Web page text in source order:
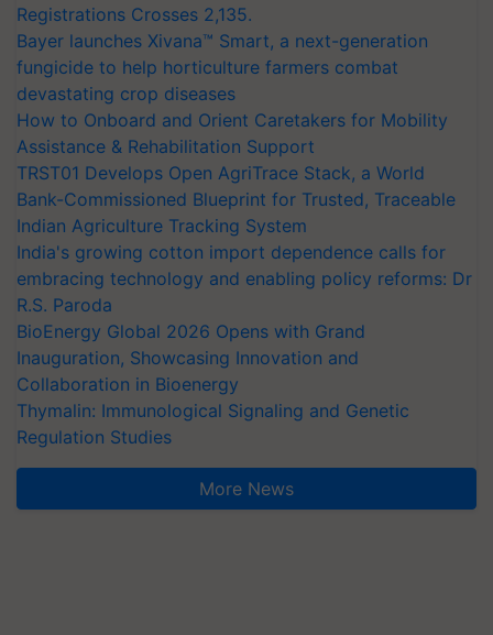
Registrations Crosses 2,135.
Bayer launches Xivana™ Smart, a next-generation
fungicide to help horticulture farmers combat
devastating crop diseases
How to Onboard and Orient Caretakers for Mobility
Assistance & Rehabilitation Support
TRST01 Develops Open AgriTrace Stack, a World
Bank-Commissioned Blueprint for Trusted, Traceable
Indian Agriculture Tracking System
India's growing cotton import dependence calls for
embracing technology and enabling policy reforms: Dr
R.S. Paroda
BioEnergy Global 2026 Opens with Grand
Inauguration, Showcasing Innovation and
Collaboration in Bioenergy
Thymalin: Immunological Signaling and Genetic
Regulation Studies
More News